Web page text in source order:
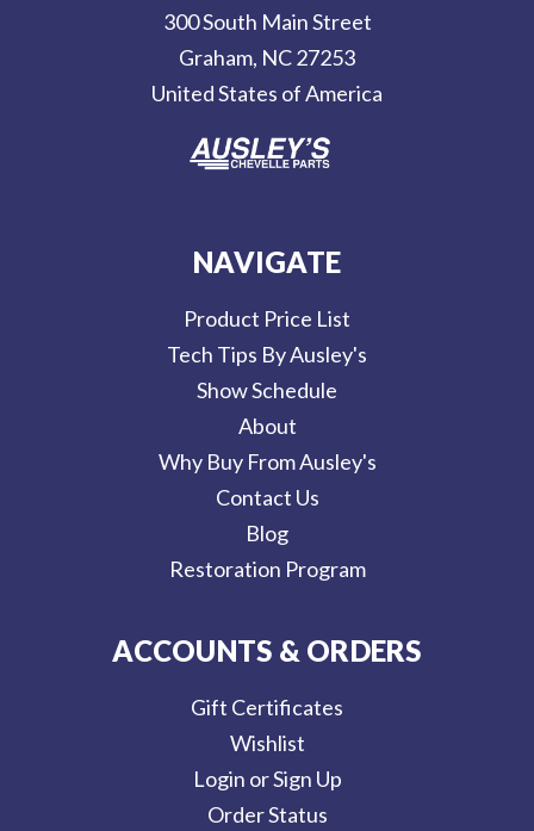
300 South Main Street
Graham, NC 27253
United States of America
NAVIGATE
Product Price List
Tech Tips By Ausley's
Show Schedule
About
Why Buy From Ausley's
Contact Us
Blog
Restoration Program
ACCOUNTS & ORDERS
Gift Certificates
Wishlist
Login or Sign Up
Order Status